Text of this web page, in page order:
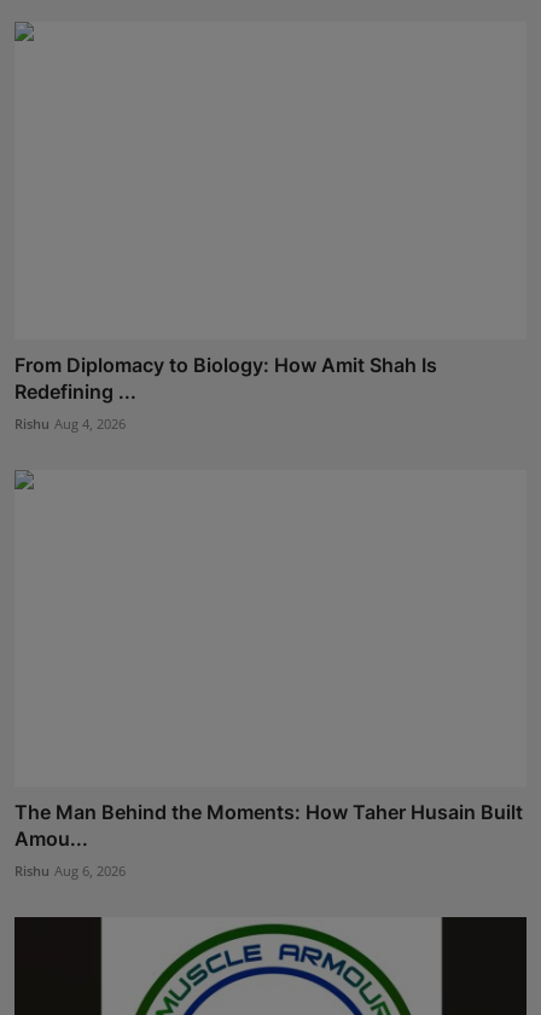
From Diplomacy to Biology: How Amit Shah Is
Redefining ...
Rishu Aug 4, 2026
The Man Behind the Moments: How Taher Husain Built
Amou...
Rishu Aug 6, 2026